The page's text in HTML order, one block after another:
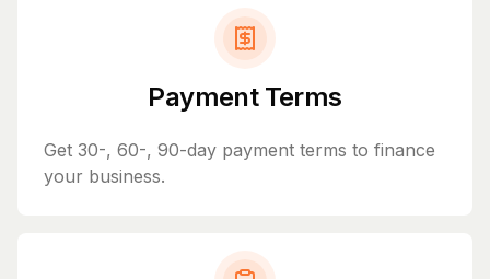
Payment Terms
Get 30-, 60-, 90-day payment terms to finance
your business.